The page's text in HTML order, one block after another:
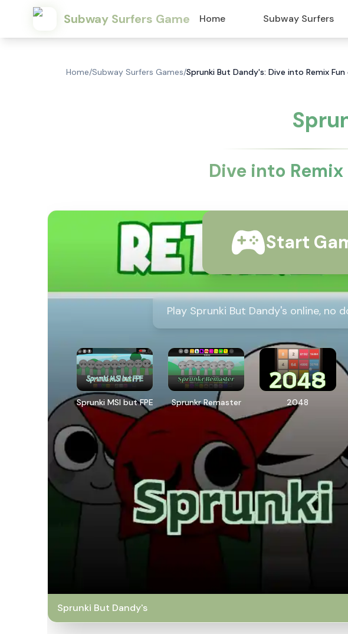
Subway Surfers Game Home Subway Surfers
Home/Subway Surfers Games/Sprunki But Dandy's: Dive into Remix
Dive into
Start
Play Sprunki But Dandy's online, no
Sprunki MSI but FPE Sprunkr Remaster 2048
Sprunki But Dandy's